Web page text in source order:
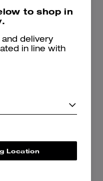
to shop in
and delivery
in line with
Location